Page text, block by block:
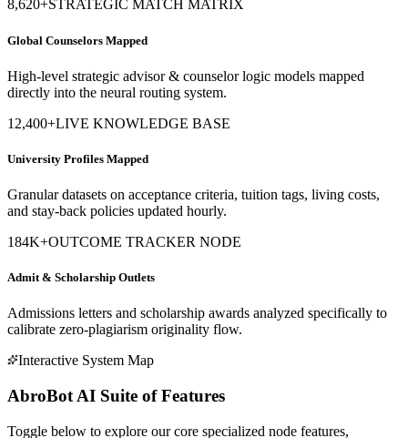
Student Profiles Indexed
Proprietary training corpus of historic applications, grade scores,
8,620+STRATEGIC MATCH MATRIX
Global Counselors Mapped
High-level strategic advisor & counselor logic models mapped
12,400+LIVE KNOWLEDGE BASE
University Profiles Mapped
Granular datasets on acceptance criteria, tuition tags, living costs,
184K+OUTCOME TRACKER NODE
Admit & Scholarship Outlets
Admissions letters and scholarship awards analyzed specifically to